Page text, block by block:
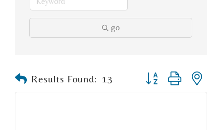
go
Results Found: 13 Button group with